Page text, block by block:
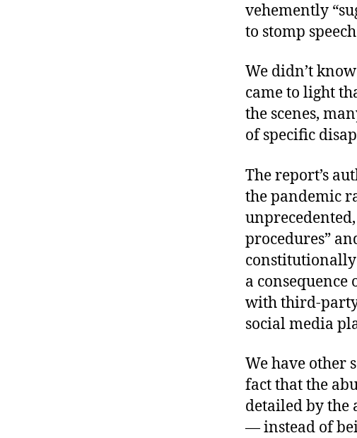
vehemently
to stomp
We didn’t
came to light
the scenes,
of specific
The report’s
the pandemic
procedures”
constitutionally
a
with third-
social media
We have other
fact that the
detailed by the
— instead of